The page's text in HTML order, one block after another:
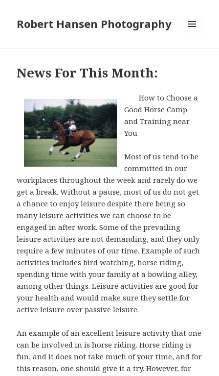
Robert Hansen Photography
News For This Month:
How to Choose a
Good Horse Camp
and Training near
You
Most of us tend to be
committed in our
workplaces throughout the week and rarely do we
get a break. Without a pause, most of us do not get
a chance to enjoy leisure despite there being so
many leisure activities we can choose to be
engaged in after work. Some of the prevailing
leisure activities are not demanding, and they only
require a few minutes of our time. Example of such
activities includes bird watching, horse riding,
spending time with your family at a bowling alley,
among other things. Leisure activities are good for
your health and would make sure they settle for
active leisure over passive leisure.
An example of an excellent leisure activity that one
can be involved in is horse riding. Horse riding is
fun, and it does not take much of your time, and for
this reason, one should give it a try. However, for